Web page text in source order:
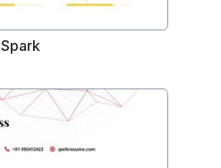
Spark